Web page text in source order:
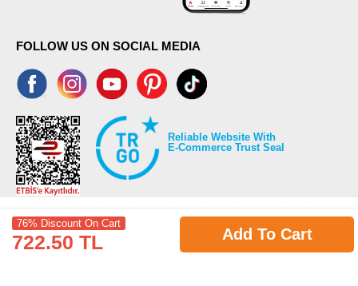
76% Discount On Cart
722.50 TL Add To Cart
FOLLOW US ON SOCIAL MEDIA
Reliable Website With
E-Commerce Trust Seal
©2026 Copyrights all reserved modaselvim.com.